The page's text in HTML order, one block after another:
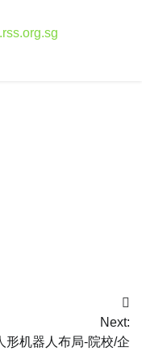
Next:
形机器人布局-院校/企